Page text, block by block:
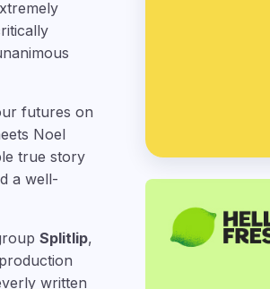
futures on
Noel
true story
a well-
Splitlip,
written